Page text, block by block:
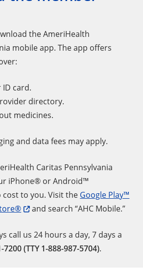
the AmeriHealth
mobile app. The app offers
card.
directory.
medicines.
and data fees may apply.
Caritas Pennsylvania
iPhone® or Android™
to you. Visit the Google Play™
and search “AHC Mobile.”
call us 24 hours a day, 7 days a
7200 (TTY 1-888-987-5704).